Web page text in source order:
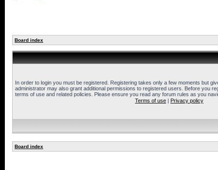
Board index
In order to login you must be registered. Registering takes only a few moments but
administrator may also grant additional permissions to registered users. Before you
terms of use and related policies. Please ensure you read any forum rules as you
Terms of use | Privacy policy
Board index